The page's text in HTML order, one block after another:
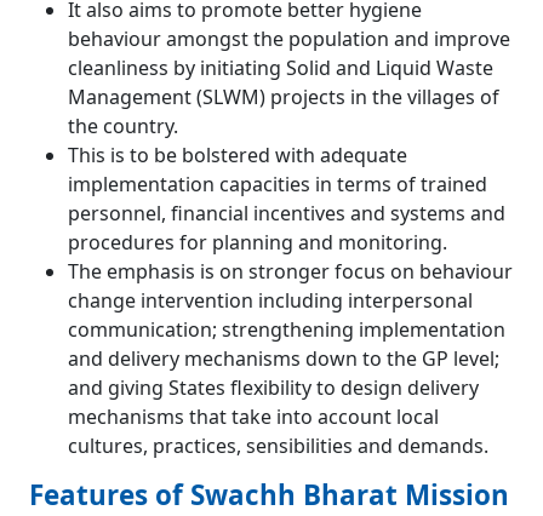
It also aims to promote better hygiene
behaviour amongst the population and improve
cleanliness by initiating Solid and Liquid Waste
Management (SLWM) projects in the villages of
the country.
This is to be bolstered with adequate
implementation capacities in terms of trained
personnel, financial incentives and systems and
procedures for planning and monitoring.
The emphasis is on stronger focus on behaviour
change intervention including interpersonal
communication; strengthening implementation
and delivery mechanisms down to the GP level;
and giving States flexibility to design delivery
mechanisms that take into account local
cultures, practices, sensibilities and demands.
Features of Swachh Bharat Mission